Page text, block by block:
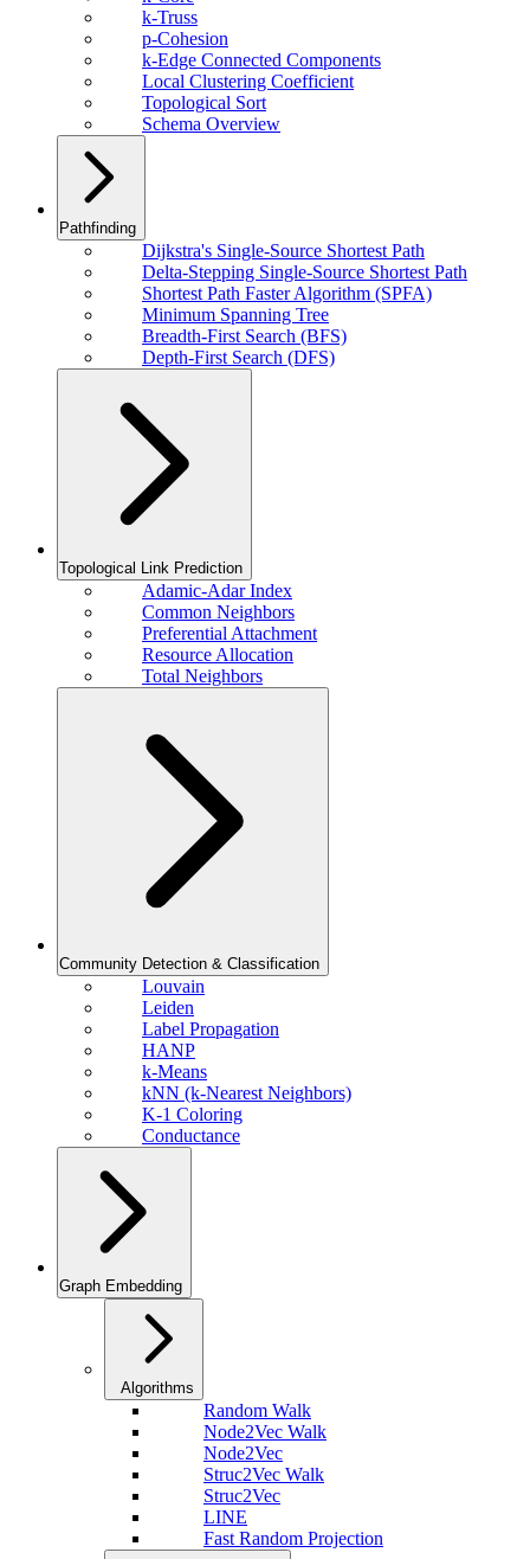
k-Truss
p-Cohesion
k-Edge Connected Components
Local Clustering Coefficient
Topological Sort
Schema Overview
Pathfinding
Dijkstra's Single-Source Shortest Path
Delta-Stepping Single-Source Shortest Path
Shortest Path Faster Algorithm (SPFA)
Minimum Spanning Tree
Breadth-First Search (BFS)
Depth-First Search (DFS)
Topological Link Prediction
Adamic-Adar Index
Common Neighbors
Preferential Attachment
Resource Allocation
Total Neighbors
Community Detection & Classification
Louvain
Leiden
Label Propagation
HANP
k-Means
kNN (k-Nearest Neighbors)
K-1 Coloring
Conductance
Graph Embedding
Algorithms
Random Walk
Node2Vec Walk
Node2Vec
Struc2Vec Walk
Struc2Vec
LINE
Fast Random Projection